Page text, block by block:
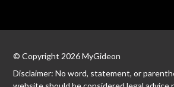
© Copyright 2026 MyGideon
Disclaimer: No word, statement, or